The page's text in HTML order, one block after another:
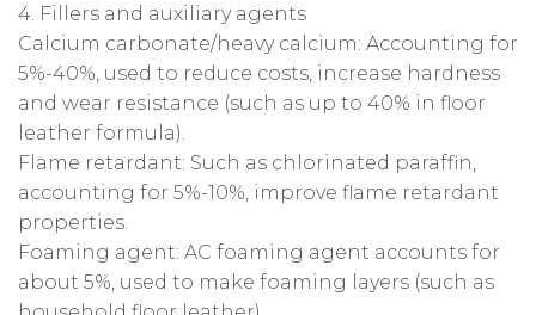
‌4. Fillers and auxiliary agents‌
‌Calcium carbonate/heavy calcium‌: Accounting for
‌5%-40%‌, used to reduce costs, increase hardness
and wear resistance (such as up to 40% in floor
leather formula)‌.
‌Flame retardant‌: Such as chlorinated paraffin,
accounting for ‌5%-10%‌, improve flame retardant
properties.
‌Foaming agent‌: AC foaming agent accounts for
about ‌5%‌, used to make foaming layers (such as